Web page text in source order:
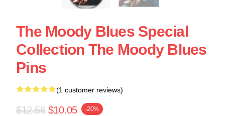
The Moody Blues Special
Collection The Moody Blues
Pins
(1 customer reviews)
$12.56 $10.05 -20%